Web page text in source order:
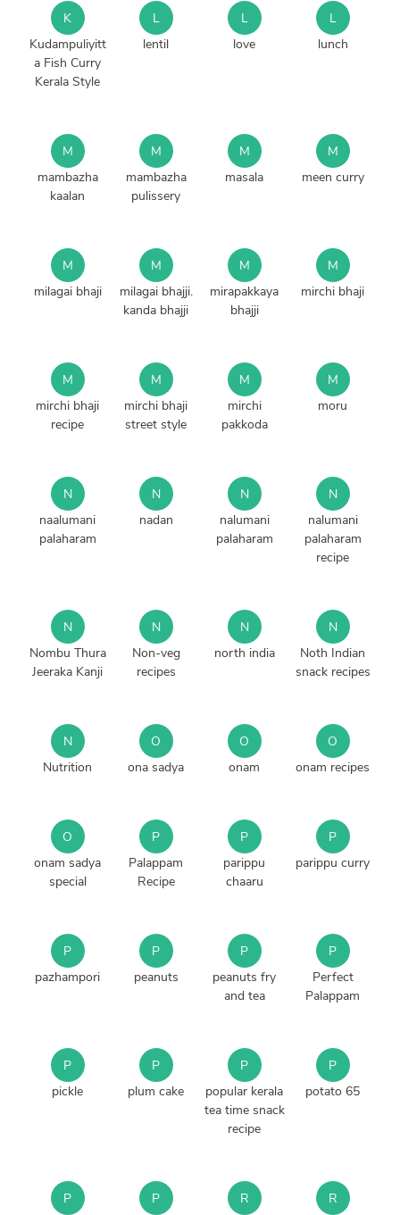
K
Kudampuliyitt
a Fish Curry
Kerala Style
L
lentil
L
love
L
lunch
M
mambazha
kaalan
M
mambazha
pulissery
M
masala
M
meen curry
M
milagai bhaji
M
milagai bhajji.
kanda bhajji
M
mirapakkaya
bhajji
M
mirchi bhaji
M
mirchi bhaji
recipe
M
mirchi bhaji
street style
M
mirchi
pakkoda
M
moru
N
naalumani
palaharam
N
nadan
N
nalumani
palaharam
N
nalumani
palaharam
recipe
N
Nombu Thura
Jeeraka Kanji
N
Non-veg
recipes
N
north india
N
Noth Indian
snack recipes
N
Nutrition
O
ona sadya
O
onam
O
onam recipes
O
onam sadya
special
P
Palappam
Recipe
P
parippu
chaaru
P
parippu curry
P
pazhampori
P
peanuts
P
peanuts fry
and tea
P
Perfect
Palappam
P
pickle
P
plum cake
P
popular kerala
tea time snack
recipe
P
potato 65
P
P
R
R